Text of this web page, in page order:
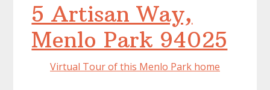
5 Artisan Way,
Menlo Park 94025
Virtual Tour of this Menlo Park home